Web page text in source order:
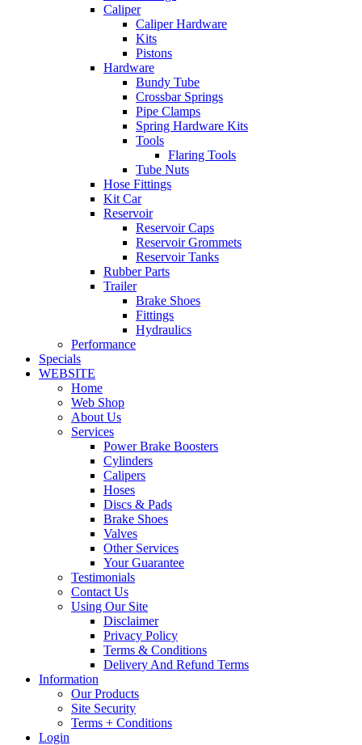
Caliper
Caliper Hardware
Kits
Pistons
Hardware
Bundy Tube
Crossbar Springs
Pipe Clamps
Spring Hardware Kits
Tools
Flaring Tools
Tube Nuts
Hose Fittings
Kit Car
Reservoir
Reservoir Caps
Reservoir Grommets
Reservoir Tanks
Rubber Parts
Trailer
Brake Shoes
Fittings
Hydraulics
Performance
Specials
WEBSITE
Home
Web Shop
About Us
Services
Power Brake Boosters
Cylinders
Calipers
Hoses
Discs & Pads
Brake Shoes
Valves
Other Services
Your Guarantee
Testimonials
Contact Us
Using Our Site
Disclaimer
Privacy Policy
Terms & Conditions
Delivery And Refund Terms
Information
Our Products
Site Security
Terms + Conditions
Login